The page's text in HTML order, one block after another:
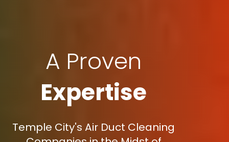
A Proven
Expertise
Temple City's Air Duct Cleaning